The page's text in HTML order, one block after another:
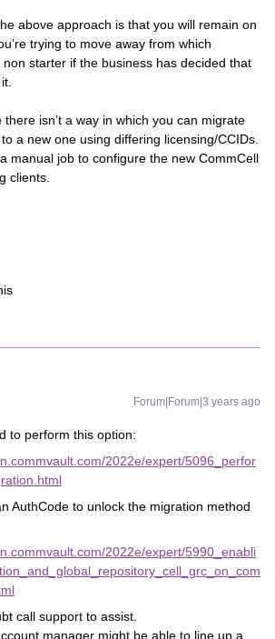
above approach is that you will remain on
trying to move away from which
starter if the business has decided that
isn’t a way in which you can migrate
a new one using differing licensing/CCIDs.
manual job to configure the new CommCell
clients.
Forum|Forum|3 years ago
to perform this option:
2022e/expert/5096_perfor
AuthCode to unlock the migration method
2022e/expert/5990_enabli
call support to assist.
manager might be able to line up a